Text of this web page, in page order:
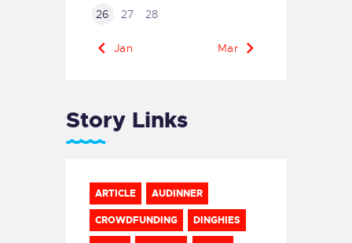
26 27 28
« Jan Mar »
Story Links
ARTICLE AUDINNER
CROWDFUNDING DINGHIES